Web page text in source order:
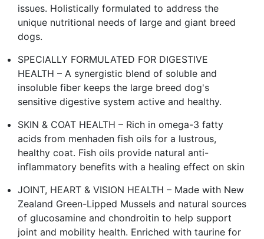
issues. Holistically formulated to address the
unique nutritional needs of large and giant breed
dogs.
SPECIALLY FORMULATED FOR DIGESTIVE
HEALTH – A synergistic blend of soluble and
insoluble fiber keeps the large breed dog's
sensitive digestive system active and healthy.
SKIN & COAT HEALTH – Rich in omega-3 fatty
acids from menhaden fish oils for a lustrous,
healthy coat. Fish oils provide natural anti-
inflammatory benefits with a healing effect on skin
JOINT, HEART & VISION HEALTH – Made with New
Zealand Green-Lipped Mussels and natural sources
of glucosamine and chondroitin to help support
joint and mobility health. Enriched with taurine for